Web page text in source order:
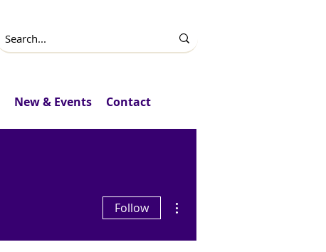
New & Events Contact
Follow